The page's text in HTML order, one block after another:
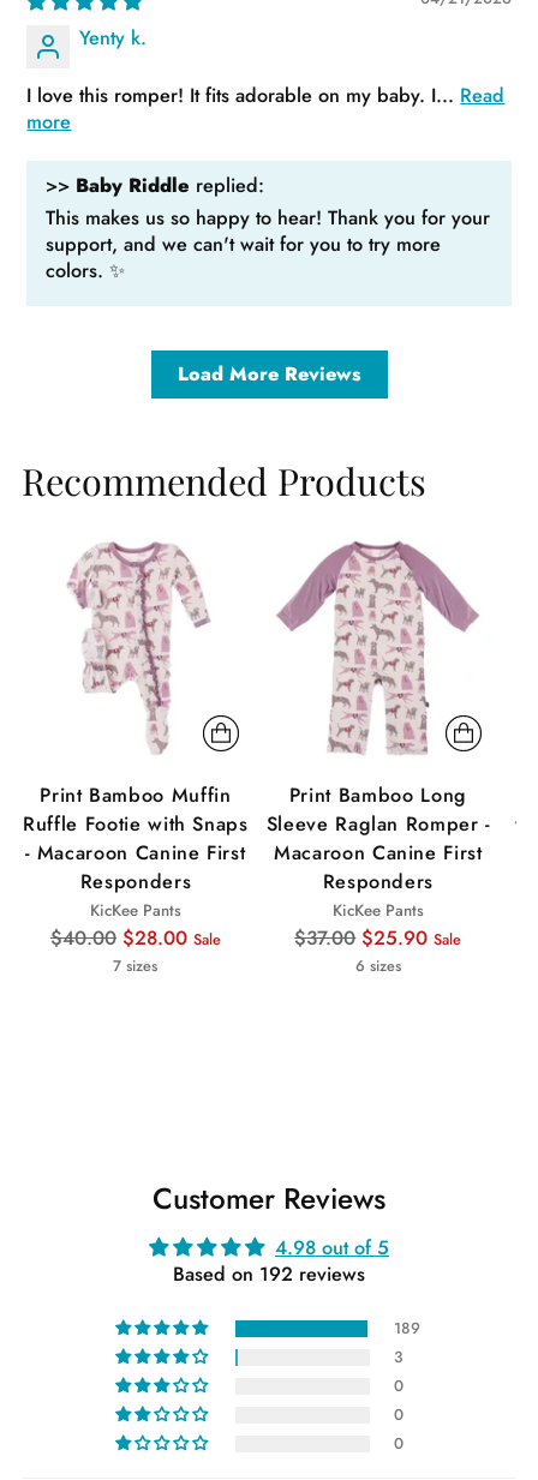
Yenty k.
I love this romper! It fits adorable on my baby. I... Read
more
>> Baby Riddle replied:
This makes us so happy to hear! Thank you for your
support, and we can't wait for you to try more
colors. ✨
Load More Reviews
Recommended Products
Print Bamboo Muffin
Ruffle Footie with Snaps
- Macaroon Canine First
Responders
KicKee Pants
Regular
$40.00 $28.00 Sale
7 sizes
Print Bamboo Long
Sleeve Raglan Romper -
Macaroon Canine First
Responders
KicKee Pants
Regular
$37.00 $25.90 Sale
6 sizes
Customer Reviews
4.98 out of 5
Based on 192 reviews
189
3
0
0
0